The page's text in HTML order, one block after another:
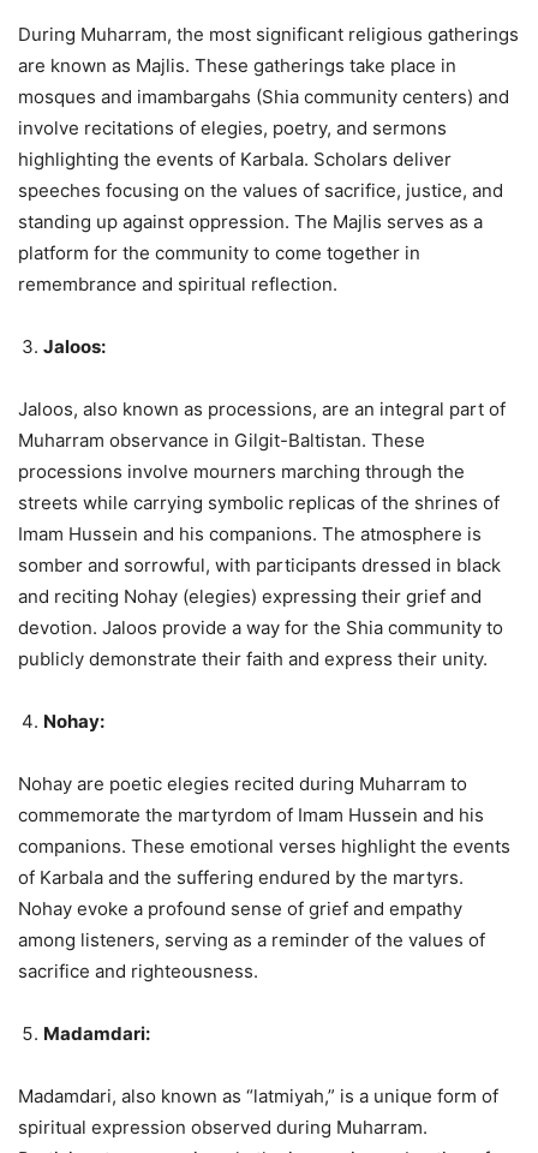
During Muharram, the most significant religious gatherings
are known as Majlis. These gatherings take place in
mosques and imambargahs (Shia community centers) and
involve recitations of elegies, poetry, and sermons
highlighting the events of Karbala. Scholars deliver
speeches focusing on the values of sacrifice, justice, and
standing up against oppression. The Majlis serves as a
platform for the community to come together in
remembrance and spiritual reflection.
Jaloos:
Jaloos, also known as processions, are an integral part of
Muharram observance in Gilgit-Baltistan. These
processions involve mourners marching through the
streets while carrying symbolic replicas of the shrines of
Imam Hussein and his companions. The atmosphere is
somber and sorrowful, with participants dressed in black
and reciting Nohay (elegies) expressing their grief and
devotion. Jaloos provide a way for the Shia community to
publicly demonstrate their faith and express their unity.
Nohay:
Nohay are poetic elegies recited during Muharram to
commemorate the martyrdom of Imam Hussein and his
companions. These emotional verses highlight the events
of Karbala and the suffering endured by the martyrs.
Nohay evoke a profound sense of grief and empathy
among listeners, serving as a reminder of the values of
sacrifice and righteousness.
Madamdari:
Madamdari, also known as “latmiyah,” is a unique form of
spiritual expression observed during Muharram.